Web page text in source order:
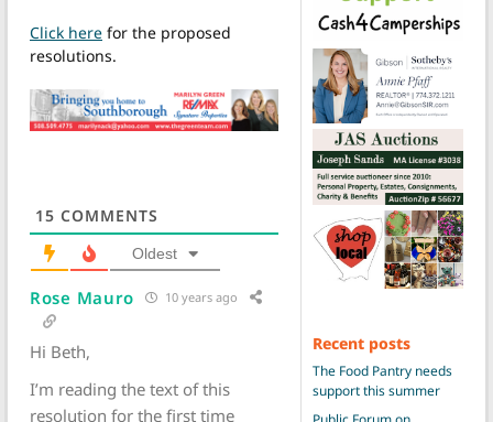
Click here for the proposed
resolutions.
15 COMMENTS
Oldest
Rose Mauro 10 years ago
Hi Beth,
I’m reading the text of this
resolution for the first time
Recent posts
The Food Pantry needs
support this summer